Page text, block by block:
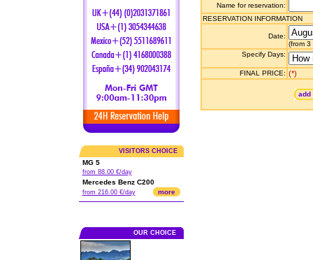
VISITORS CHOICE
MG 5
from 88.00 €/day
Mercedes Benz C200
from 216.00 €/day more
OUR CHOICE
Name for reservation:
RESERVATION INFORMATION
Date:
(from
Specify Days:
FINAL PRICE: (*)
add